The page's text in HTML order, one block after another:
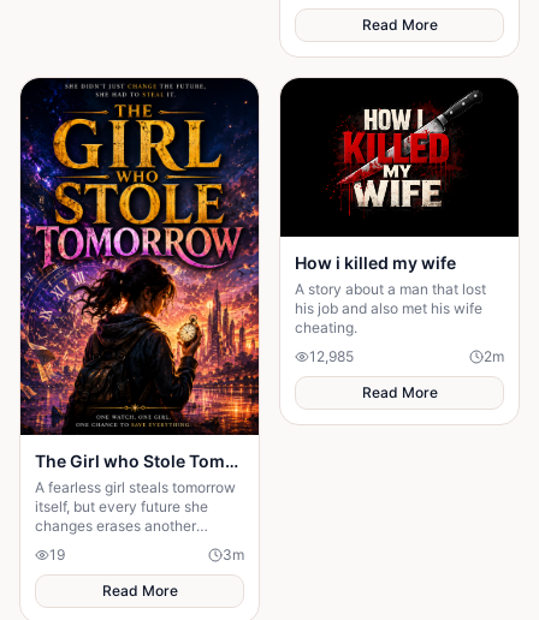
Read More
The Girl who Stole Tomorrow
A fearless girl steals tomorrow
itself, but every future she
changes erases another
memory, forcing her to choose
between love and humanity's
fate.
19 3m
Read More
How i killed my wife
A story about a man that lost
his job and also met his wife
cheating.
12,985
2m
Read More